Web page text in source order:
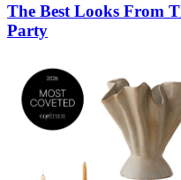
The Best Looks From
Party